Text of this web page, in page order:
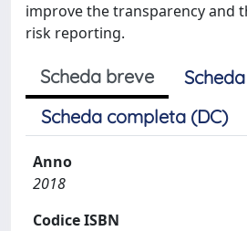
improve the transparency and
risk reporting.
Scheda breve
Scheda completa (DC)
Anno
2018
Codice ISBN